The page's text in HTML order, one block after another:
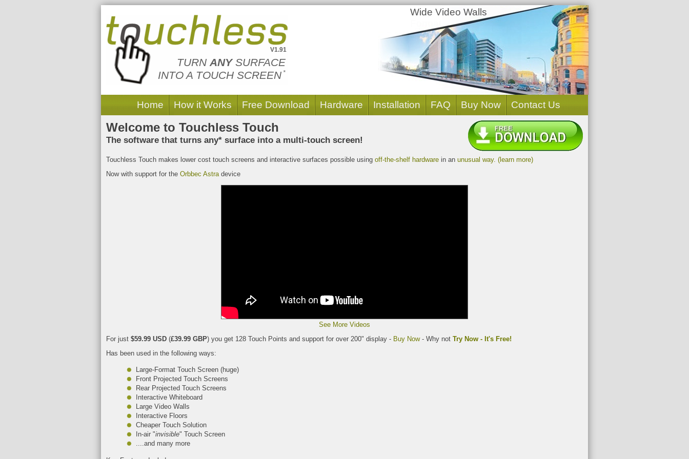
Large
Screens
Wide Video Walls
TURNANYSURFACE
INTO A TOUCH SCREEN *
V1.91
Home How it Works Free Download Hardware Installation FAQ Buy Now Contact Us
Welcome to Touchless Touch
The software that turns any* surface into a multi-touch screen!
Touchless Touch makes lower cost touch screens and interactive surfaces possible using off-the-shelf hardware in an unusual way. (learn more)
Now with support for the Orbbec Astradevice
See More Videos
For just $59.99 USD (£39.99 GBP) you get 128 Touch Points and support for over 200" display - Buy Now- Why not Try Now - It's Free!
Has been used in the following ways:
Large-Format Touch Screen (huge)
Front Projected Touch Screens
Rear Projected Touch Screens
Interactive Whiteboard
Large Video Walls
Interactive Floors
Cheaper Touch Solution
In-air "invisible" Touch Screen
....and many more